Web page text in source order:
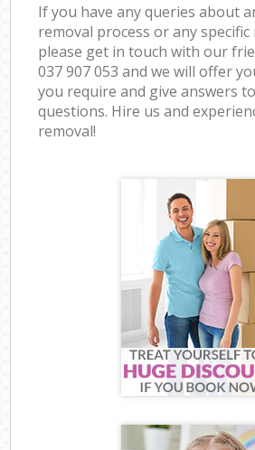
If you have any queries about
removal process or any
please get in touch with our
037 907 053 and we will offer
you require and give answers
questions. Hire us and
removal!